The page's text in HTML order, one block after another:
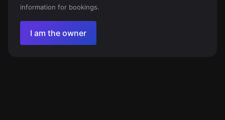
information for bookings.
I am the owner